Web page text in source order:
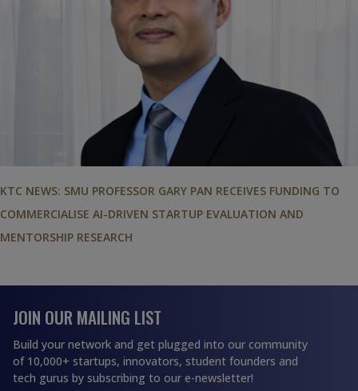
KTC NEWS: SMU PROFESSOR GARY PAN RECEIVES FUNDING TO
COMMERCIALISE AI-DRIVEN STARTUP EVALUATION AND
MENTORSHIP RESEARCH
JOIN OUR MAILING LIST
Build your network and get plugged into our community
of 10,000+ startups, innovators, student founders and
tech gurus by subscribing to our e-newsletter!